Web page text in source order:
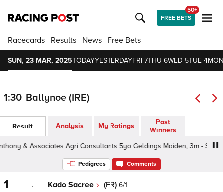
FREE BETS
50+
Racecards Results News Free Bets
SUN, 23 MAR, 2025TODAYYESTERDAYFRI 7THU 6WED 5TUE 4
1:30 Ballynoe (IRE)
Result Analysis My Ratings
Past
Winners
& Associates Agri Consultants 5yo Geldings Maiden, 3m - Soft, 5yo
Pedigrees Comments
1 . Kado Sacree (FR) 6/1